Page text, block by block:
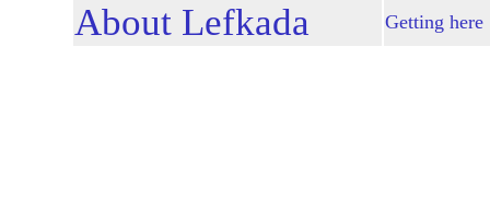
About Lefkada Getting here